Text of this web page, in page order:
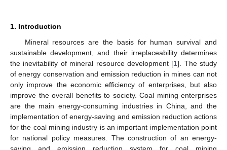
1. Introduction
Mineral resources are the basis for human survival and
sustainable development, and their irreplaceability determines
the inevitability of mineral resource development [1]. The study
of energy conservation and emission reduction in mines can not
only improve the economic efficiency of enterprises, but also
improve the overall benefits to society. Coal mining enterprises
are the main energy-consuming industries in China, and the
implementation of energy-saving and emission reduction actions
for the coal mining industry is an important implementation point
for national policy measures. The construction of an energy-